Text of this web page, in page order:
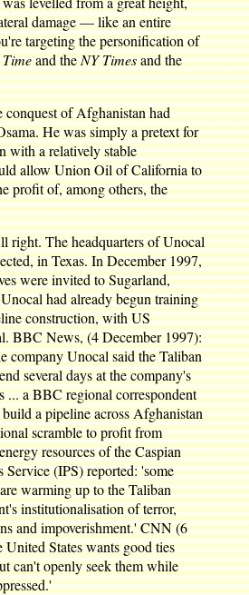
damage — like an entire
targeting the personification of
Timeand theNY Timesand the
of Afghanistan had
He was simply a pretext for
with a relatively stable
allow Union Oil of California to
profit of, among others, the
The headquarters of Unocal
in Texas. In December 1997,
were invited to Sugarland,
had already begun training
construction, with US
BBC News, (4 December 1997):
company Unocal said the Taliban
several days at the company's
... a BBC regional correspondent
a pipeline across Afghanistan
scramble to profit from
resources of the Caspian
Service (IPS) reported: 'some
warming up to the Taliban
institutionalisation of terror,
and impoverishment.' CNN (6
States wants good ties
can't openly seek them while